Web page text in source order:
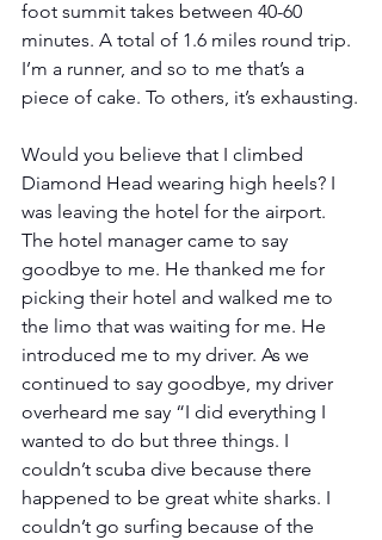
foot summit takes between 40-60
minutes. A total of 1.6 miles round trip.
I’m a runner, and so to me that’s a
piece of cake. To others, it’s exhausting.
Would you believe that I climbed
Diamond Head wearing high heels? I
was leaving the hotel for the airport.
The hotel manager came to say
goodbye to me. He thanked me for
picking their hotel and walked me to
the limo that was waiting for me. He
introduced me to my driver. As we
continued to say goodbye, my driver
overheard me say “I did everything I
wanted to do but three things. I
couldn’t scuba dive because there
happened to be great white sharks. I
couldn’t go surfing because of the